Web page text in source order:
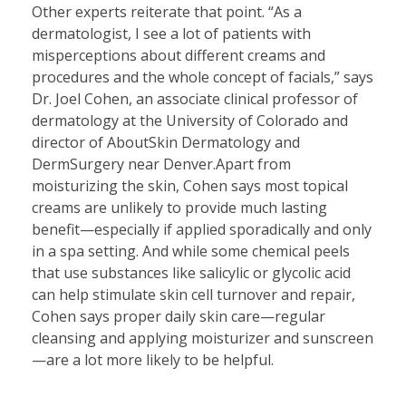
Other experts reiterate that point. “As a
dermatologist, I see a lot of patients with
misperceptions about different creams and
procedures and the whole concept of facials,” says
Dr. Joel Cohen, an associate clinical professor of
dermatology at the University of Colorado and
director of AboutSkin Dermatology and
DermSurgery near Denver.Apart from
moisturizing the skin, Cohen says most topical
creams are unlikely to provide much lasting
benefit—especially if applied sporadically and only
in a spa setting. And while some chemical peels
that use substances like salicylic or glycolic acid
can help stimulate skin cell turnover and repair,
Cohen says proper daily skin care—regular
cleansing and applying moisturizer and sunscreen
—are a lot more likely to be helpful.